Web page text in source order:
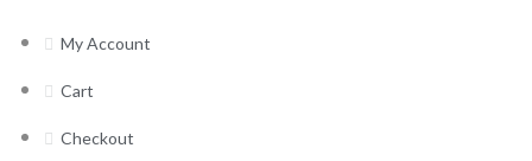
My Account
Cart
Checkout